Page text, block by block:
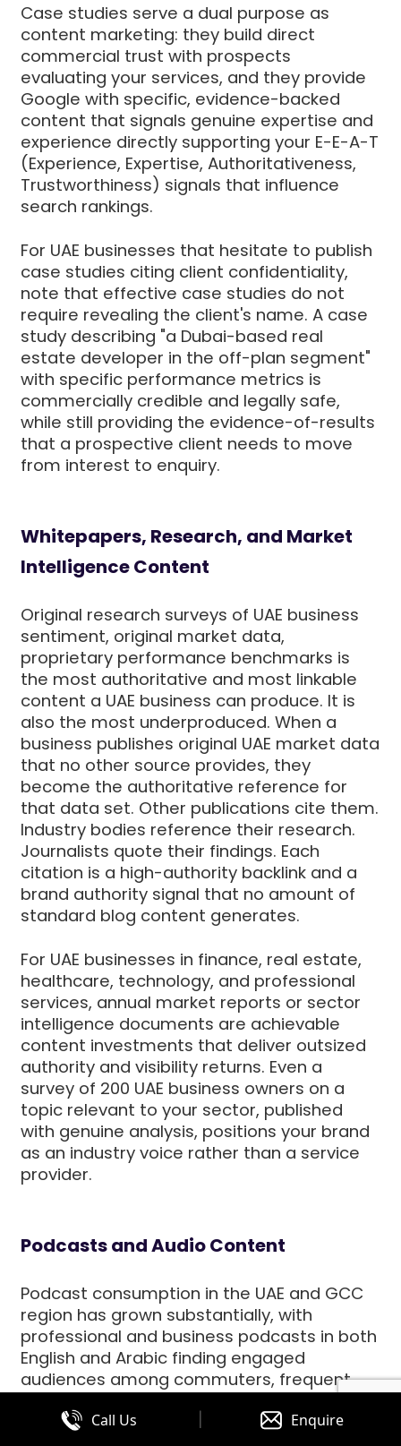
Case studies serve a dual purpose as
content marketing: they build direct
commercial trust with prospects
evaluating your services, and they provide
Google with specific, evidence-backed
content that signals genuine expertise and
experience directly supporting your E-E-A-T
(Experience, Expertise, Authoritativeness,
Trustworthiness) signals that influence
search rankings.
For UAE businesses that hesitate to publish
case studies citing client confidentiality,
note that effective case studies do not
require revealing the client's name. A case
study describing "a Dubai-based real
estate developer in the off-plan segment"
with specific performance metrics is
commercially credible and legally safe,
while still providing the evidence-of-results
that a prospective client needs to move
from interest to enquiry.
Whitepapers, Research, and Market
Intelligence Content
Original research surveys of UAE business
sentiment, original market data,
proprietary performance benchmarks is
the most authoritative and most linkable
content a UAE business can produce. It is
also the most underproduced. When a
business publishes original UAE market data
that no other source provides, they
become the authoritative reference for
that data set. Other publications cite them.
Industry bodies reference their research.
Journalists quote their findings. Each
citation is a high-authority backlink and a
brand authority signal that no amount of
standard blog content generates.
For UAE businesses in finance, real estate,
healthcare, technology, and professional
services, annual market reports or sector
intelligence documents are achievable
content investments that deliver outsized
authority and visibility returns. Even a
survey of 200 UAE business owners on a
topic relevant to your sector, published
with genuine analysis, positions your brand
as an industry voice rather than a service
provider.
Podcasts and Audio Content
Podcast consumption in the UAE and GCC
region has grown substantially, with
professional and business podcasts in both
English and Arabic finding engaged
audiences among commuters, frequent
travellers, and knowledge-seeking
professionals. A business podcast is not a
Call Us | Enquire